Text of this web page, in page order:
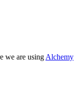
we are using Alchemy